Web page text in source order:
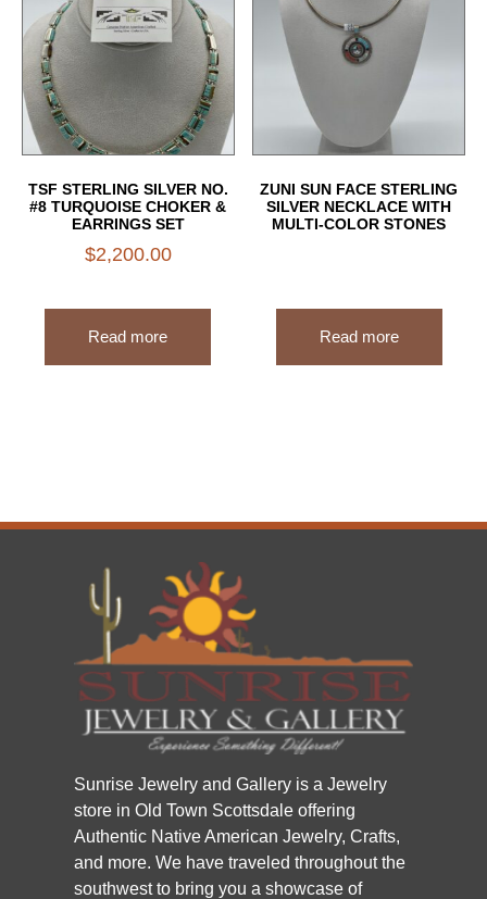
TSF STERLING SILVER NO.
#8 TURQUOISE CHOKER &
EARRINGS SET
$2,200.00
Read more
ZUNI SUN FACE STERLING
SILVER NECKLACE WITH
MULTI-COLOR STONES
Read more
Sunrise Jewelry and Gallery is a Jewelry
store in Old Town Scottsdale offering
Authentic Native American Jewelry, Crafts,
and more. We have traveled throughout the
southwest to bring you a showcase of